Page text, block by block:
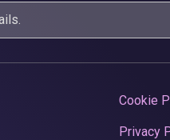
Cookie
Privacy